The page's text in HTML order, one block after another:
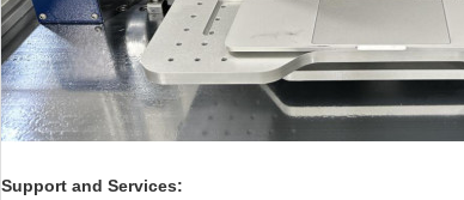
Support and Services: